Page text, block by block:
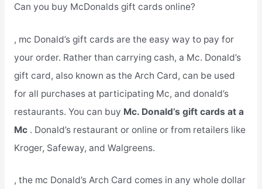
Can you buy McDonalds gift cards online?
, mc Donald’s gift cards are the easy way to pay for
your order. Rather than carrying cash, a Mc. Donald’s
gift card, also known as the Arch Card, can be used
for all purchases at participating Mc, and donald’s
restaurants. You can buy Mc. Donald’s gift cards at a
Mc . Donald’s restaurant or online or from retailers like
Kroger, Safeway, and Walgreens.
, the mc Donald’s Arch Card comes in any whole dollar